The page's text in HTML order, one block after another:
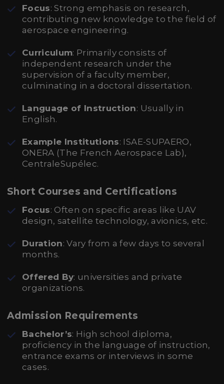
Focus: Strong emphasis on research,
contributing new knowledge to the field of
aerospace engineering.
Curriculum: Primarily consists of
independent research under the
supervision of a faculty member,
culminating in a doctoral dissertation.
Language of Instruction: Usually in
English.
Example Institutions: ISAE-SUPAERO,
ONERA (The French Aerospace Lab),
CentraleSupélec.
Short Courses and Certifications
Focus: Often on specific areas like UAV
design, satellite technology, avionics, etc.
Duration: Vary from a few days to several
months.
Offered By: universities and private
organizations.
Admission Requirements
Bachelor’s: High school diploma,
proficiency in the language of instruction,
entrance exams or interviews in some
cases.